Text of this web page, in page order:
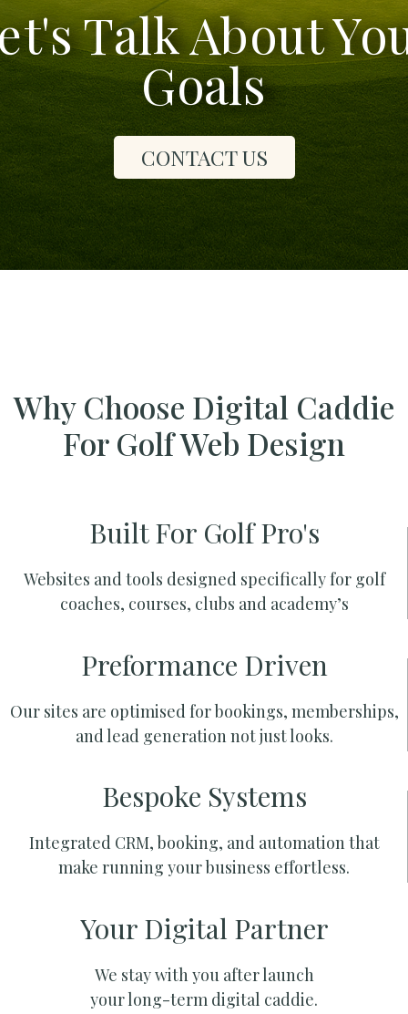
Talk About
Goals
CONTACT US
Why Choose Digital Caddie
For Golf Web Design
Built For Golf Pro's
Websites and tools designed specifically for golf
coaches, courses, clubs and academy’s
Preformance Driven
Our sites are optimised for bookings, memberships,
and lead generation not just looks.
Bespoke Systems
Integrated CRM, booking, and automation that
make running your business effortless.
Your Digital Partner
We stay with you after launch
your long-term digital caddie.